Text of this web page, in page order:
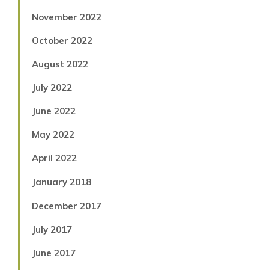
November 2022
October 2022
August 2022
July 2022
June 2022
May 2022
April 2022
January 2018
December 2017
July 2017
June 2017